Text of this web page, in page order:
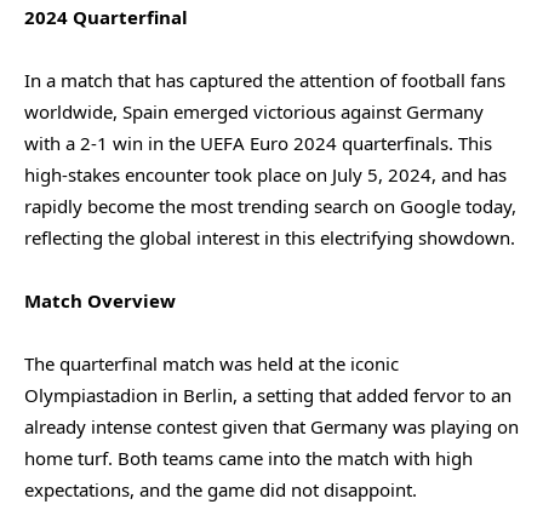
2024 Quarterfinal
In a match that has captured the attention of football fans
worldwide, Spain emerged victorious against Germany
with a 2-1 win in the UEFA Euro 2024 quarterfinals. This
high-stakes encounter took place on July 5, 2024, and has
rapidly become the most trending search on Google today,
reflecting the global interest in this electrifying showdown.
Match Overview
The quarterfinal match was held at the iconic
Olympiastadion in Berlin, a setting that added fervor to an
already intense contest given that Germany was playing on
home turf. Both teams came into the match with high
expectations, and the game did not disappoint.